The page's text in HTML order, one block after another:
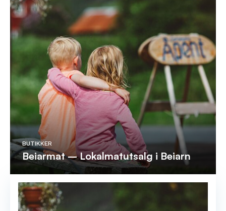
BUTIKKER
Beiarmat – Lokalmatutsalg i Beiarn